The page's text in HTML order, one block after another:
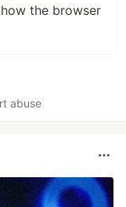
the browser
abuse